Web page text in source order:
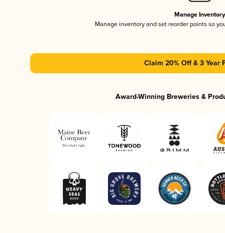
Manage Inventory
Manage inventory and set reorder points so
Claim 20% Off & 3 Year
Award-Winning Breweries &